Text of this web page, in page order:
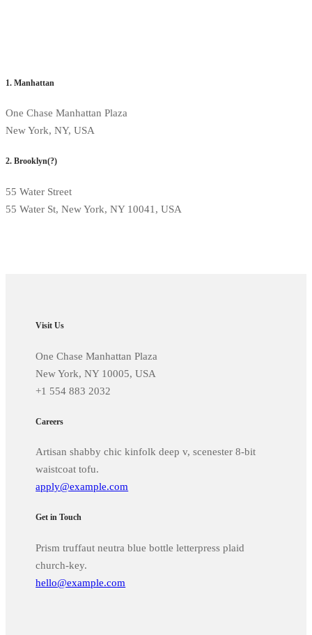
1. Manhattan
One Chase Manhattan Plaza
New York, NY, USA
2. Brooklyn(?)
55 Water Street
55 Water St, New York, NY 10041, USA
Visit Us
One Chase Manhattan Plaza
New York, NY 10005, USA
+1 554 883 2032
Careers
Artisan shabby chic kinfolk deep v, scenester 8-bit
waistcoat tofu.
apply@example.com
Get in Touch
Prism truffaut neutra blue bottle letterpress plaid
church-key.
hello@example.com